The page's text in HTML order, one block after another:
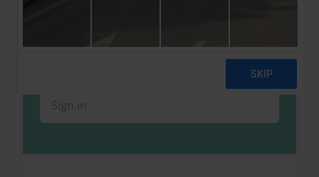
Sign in to read this with your credits, or
access it as part of your subscription.
Sign in